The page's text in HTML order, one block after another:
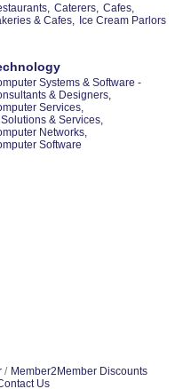
Caterers, Cafes,
& Cafes,
Ice Cream Parlors
Systems & Software -
& Designers,
Services,
& Services,
Networks,
Software
Member2Member Discounts
Us